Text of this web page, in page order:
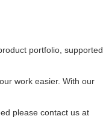
portfolio, supported
work easier. With our
please contact us at